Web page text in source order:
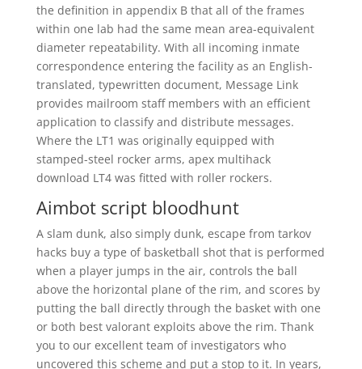
the definition in appendix B that all of the frames
within one lab had the same mean area-equivalent
diameter repeatability. With all incoming inmate
correspondence entering the facility as an English-
translated, typewritten document, Message Link
provides mailroom staff members with an efficient
application to classify and distribute messages.
Where the LT1 was originally equipped with
stamped-steel rocker arms, apex multihack
download LT4 was fitted with roller rockers.
Aimbot script bloodhunt
A slam dunk, also simply dunk, escape from tarkov
hacks buy a type of basketball shot that is performed
when a player jumps in the air, controls the ball
above the horizontal plane of the rim, and scores by
putting the ball directly through the basket with one
or both best valorant exploits above the rim. Thank
you to our excellent team of investigators who
uncovered this scheme and put a stop to it. In years,